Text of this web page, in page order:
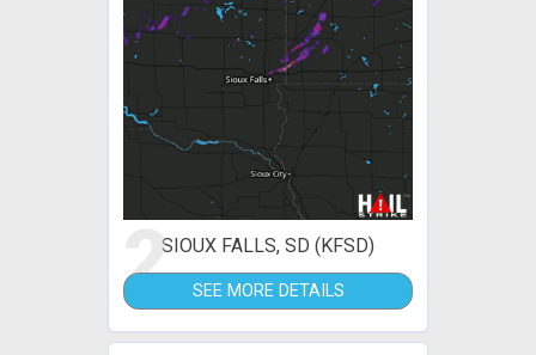
2SIOUX FALLS, SD (KFSD)
SEE MORE DETAILS